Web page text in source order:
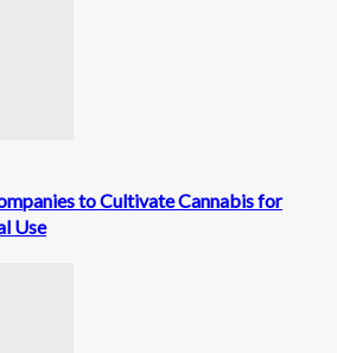
to Cultivate Cannabis for
Use